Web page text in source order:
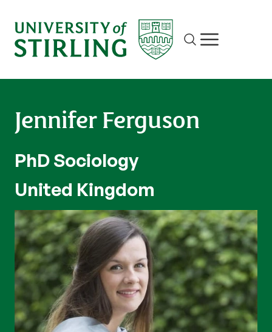
Site search
Show/hide
Jennifer Ferguson
PhD Sociology
United Kingdom